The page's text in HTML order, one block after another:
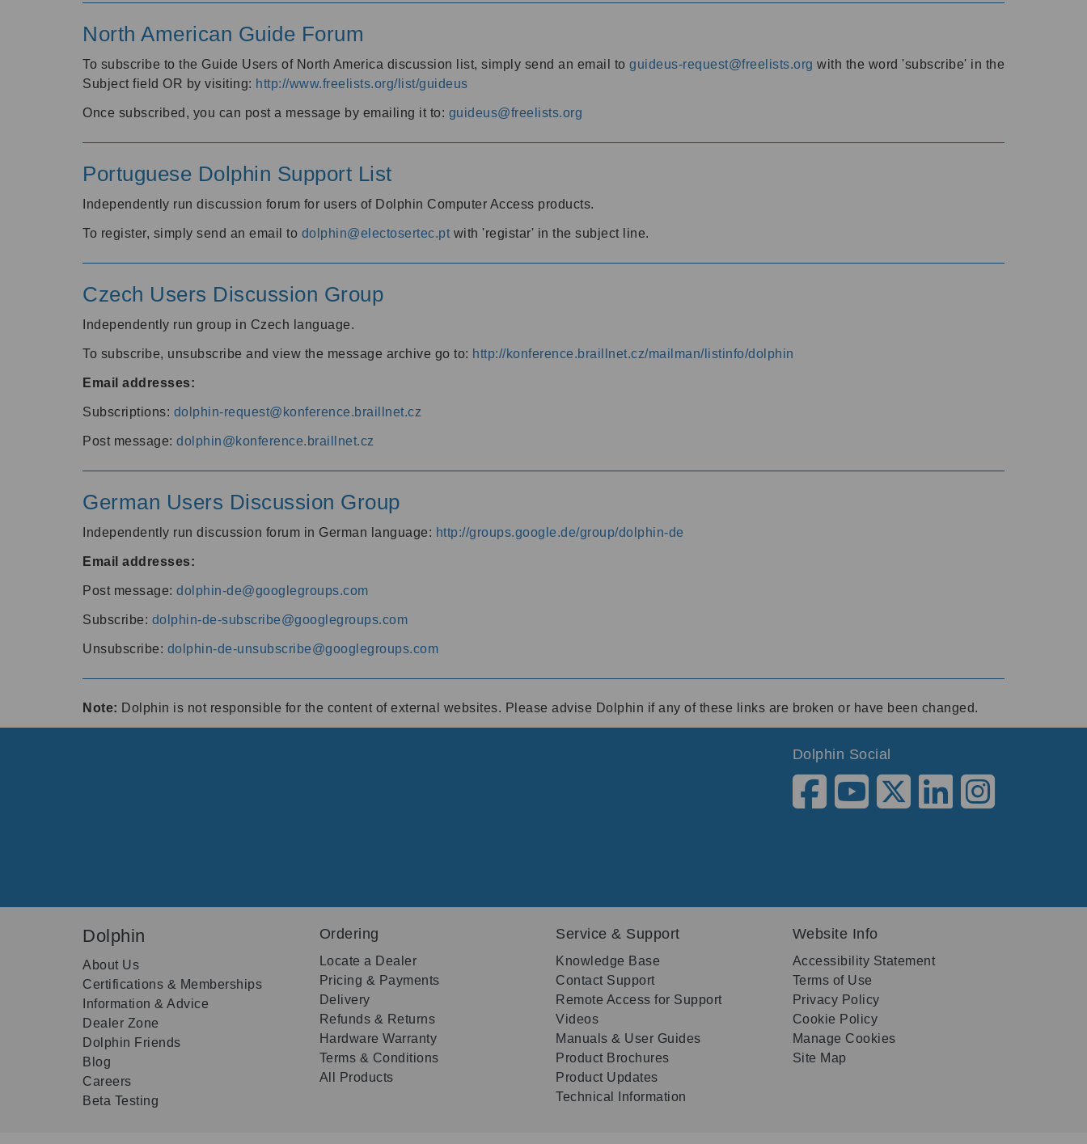
North American Guide Forum
To subscribe to the Guide Users of North America discussion list, simply send an email to guideus-request@freelists.org with the word 'subscribe' in the
Subject field OR by visiting: http://www.freelists.org/list/guideus
Once subscribed, you can post a message by emailing it to: guideus@freelists.org
Portuguese Dolphin Support List
Independently run discussion forum for users of Dolphin Computer Access products.
To register, simply send an email to dolphin@electosertec.pt with 'registar' in the subject line.
Czech Users Discussion Group
Independently run group in Czech language.
To subscribe, unsubscribe and view the message archive go to: http://konference.braillnet.cz/mailman/listinfo/dolphin
Email addresses:
Subscriptions: dolphin-request@konference.braillnet.cz
Post message: dolphin@konference.braillnet.cz
German Users Discussion Group
Independently run discussion forum in German language: http://groups.google.de/group/dolphin-de
Email addresses:
Post message: dolphin-de@googlegroups.com
Subscribe: dolphin-de-subscribe@googlegroups.com
Unsubscribe: dolphin-de-unsubscribe@googlegroups.com
Note: Dolphin is not responsible for the content of external websites. Please advise Dolphin if any of these links are broken or have been changed.
Dolphin Social
Dolphin
About Us
Certifications & Memberships
Information & Advice
Dealer Zone
Dolphin Friends
Blog
Careers
Beta Testing
Ordering
Locate a Dealer
Pricing & Payments
Delivery
Refunds & Returns
Hardware Warranty
Terms & Conditions
All Products
Service & Support
Knowledge Base
Contact Support
Remote Access for Support
Videos
Manuals & User Guides
Product Brochures
Product Updates
Technical Information
Website Info
Accessibility Statement
Terms of Use
Privacy Policy
Cookie Policy
Manage Cookies
Site Map